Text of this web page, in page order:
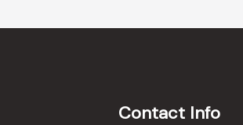
Contact Info